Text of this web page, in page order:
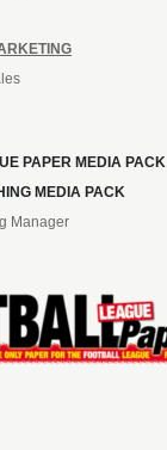
PAPER MEDIA PACK
MEDIA PACK
Manager